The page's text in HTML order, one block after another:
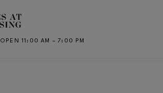
OPEN 11:00 AM – 7:00 PM